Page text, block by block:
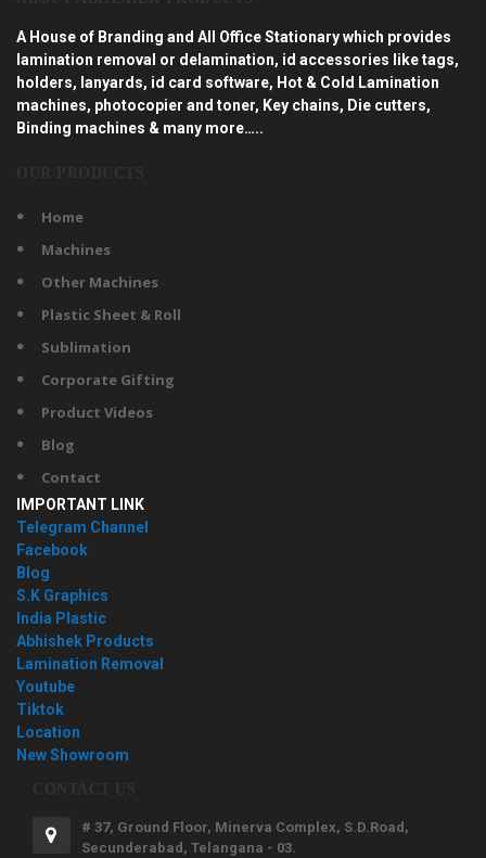
A House of Branding and All Office Stationary which provides
lamination removal or delamination, id accessories like tags,
holders, lanyards, id card software, Hot & Cold Lamination
machines, photocopier and toner, Key chains, Die cutters,
Binding machines & many more…..
Home
Machines
Other Machines
Plastic Sheet & Roll
Sublimation
Corporate Gifting
Product Videos
Blog
Contact
IMPORTANT LINK
Telegram Channel
Facebook
Blog
S.K Graphics
India Plastic
Abhishek Products
Lamination Removal
Youtube
Tiktok
Location
New Showroom
# 37, Ground Floor, Minerva Complex, S.D.Road,
Secunderabad, Telangana - 03.